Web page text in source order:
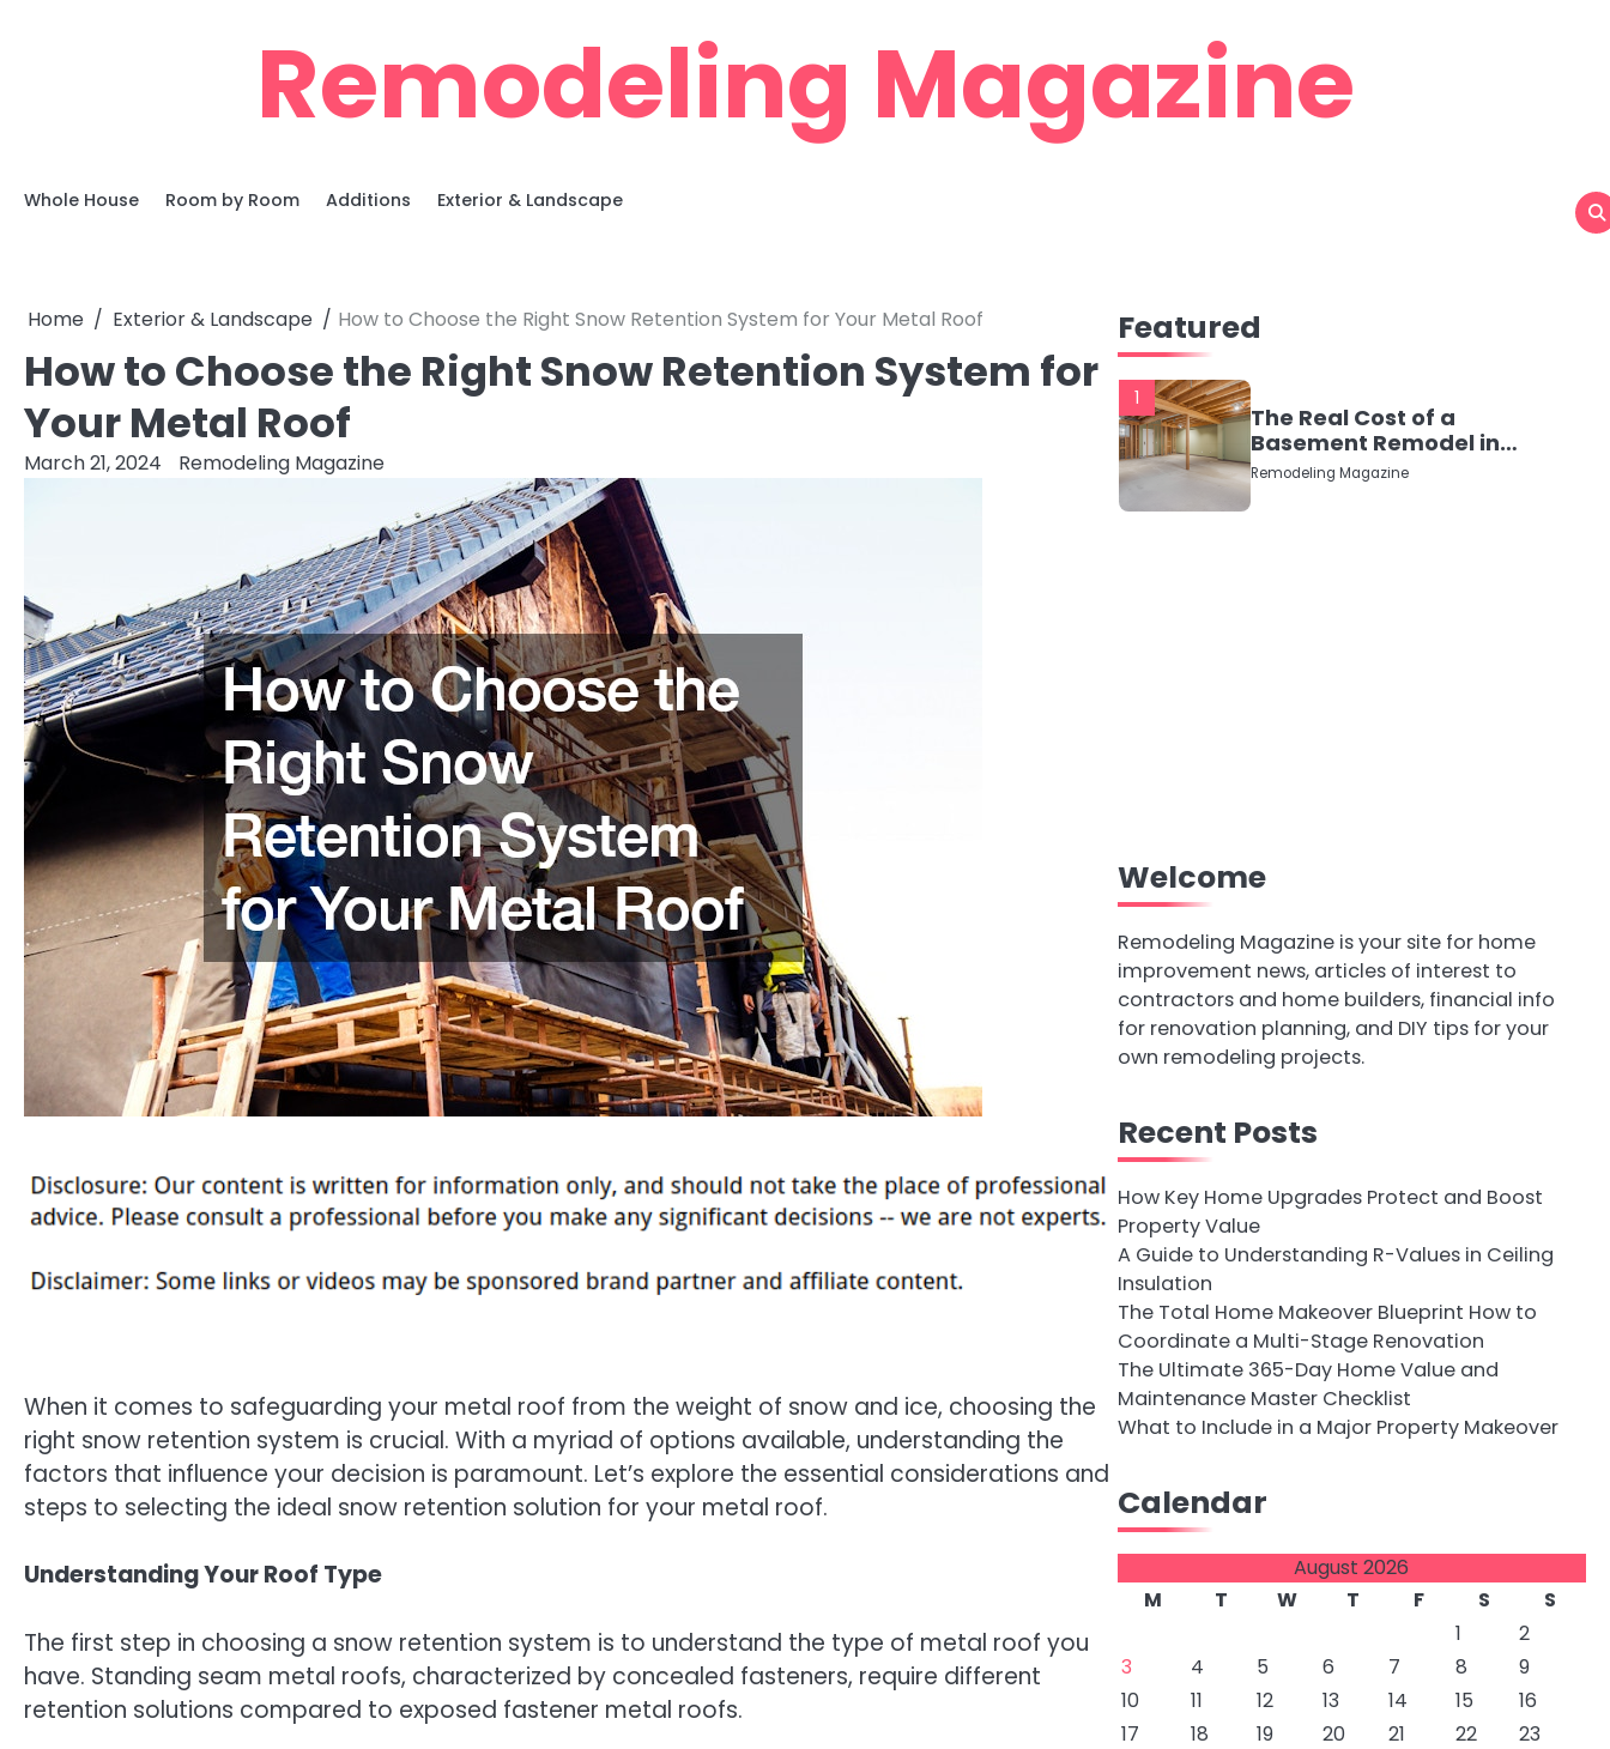
Remodeling Magazine
Whole House Room by Room Additions Exterior & Landscape
Home Exterior & Landscape How to Choose the Right Snow Retention System for Your Metal Roof
How to Choose the Right Snow Retention System for
Your Metal Roof
March 21, 2024 Remodeling Magazine
When it comes to safeguarding your metal roof from the weight of snow and ice, choosing the
right snow retention system is crucial. With a myriad of options available, understanding the
factors that influence your decision is paramount. Let’s explore the essential considerations and
steps to selecting the ideal snow retention solution for your metal roof.
Understanding Your Roof Type
The first step in choosing a snow retention system is to understand the type of metal roof you
have. Standing seam metal roofs, characterized by concealed fasteners, require different
retention solutions compared to exposed fastener metal roofs.
Featured
1
The Real Cost of a
Basement Remodel in
2026 (No Fluff, Just
Numbers)
Remodeling Magazine
Welcome
Remodeling Magazine is your site for home
improvement news, articles of interest to
contractors and home builders, financial info
for renovation planning, and DIY tips for your
own remodeling projects.
Recent Posts
How Key Home Upgrades Protect and Boost
Property Value
A Guide to Understanding R-Values in Ceiling
Insulation
The Total Home Makeover Blueprint How to
Coordinate a Multi-Stage Renovation
The Ultimate 365-Day Home Value and
Maintenance Master Checklist
What to Include in a Major Property Makeover
Calendar
August 2026
M
T W T F S
S
1
2
3
4 5 6 7 8
9
10
11 12 13 14 15
16
17
18 19 20 21 22
23